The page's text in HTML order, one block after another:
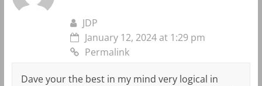
JDP
January 12, 2024 at 1:29 pm
Permalink
Dave your the best in my mind very logical in